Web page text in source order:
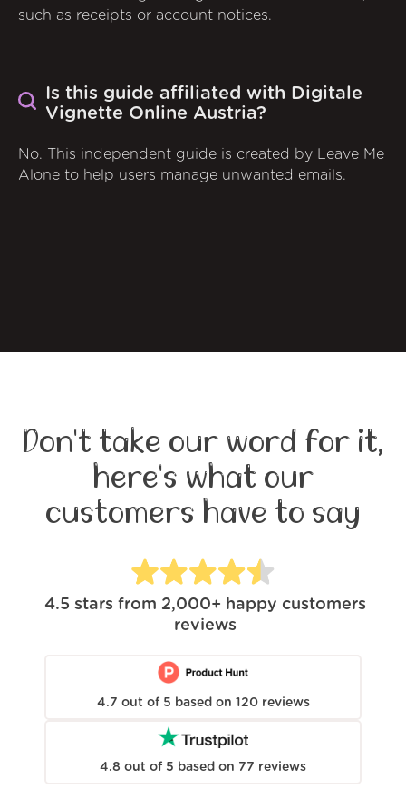
such as receipts or account notices.
Is this guide affiliated with Digitale
Vignette Online Austria?
No. This independent guide is created by Leave Me
Alone to help users manage unwanted emails.
Don't take our word for it,
here's what our
customers have to say
4.5 stars from 2,000+ happy customers
reviews
4.7 out of 5 based on 120 reviews
4.8 out of 5 based on 77 reviews